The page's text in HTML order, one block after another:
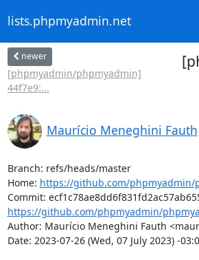
lists.phpmyadmin.net
newer
[phpmyadmin/phpmyadmin]
44f7e9:...
Maurício Meneghini Fauth
Branch: refs/heads/master
Home: https://github.com/phpmyadmin/
https://github.com/phpmyadmin/
Author: Maurício Meneghini Fauth
Date: 2023-07-26 (Wed, 07 July 2023) -